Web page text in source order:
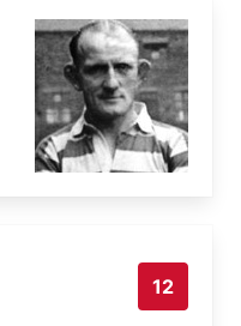
12